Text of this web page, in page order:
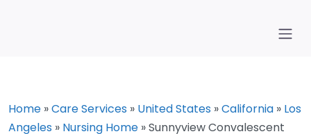
Home »Care Services » United States »California » Los
Angeles » Nursing Home »Sunnyview Convalescent